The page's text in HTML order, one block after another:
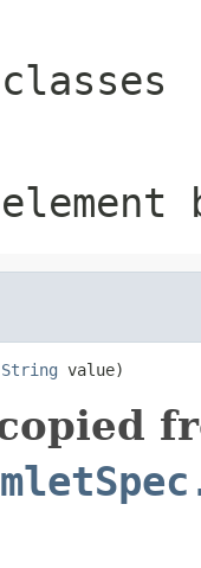
String value)